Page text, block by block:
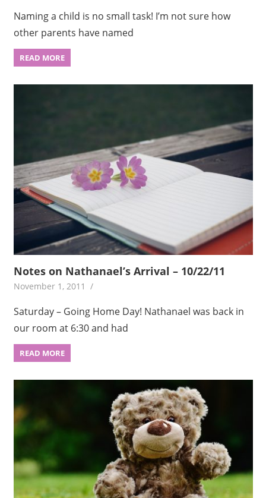
Naming a child is no small task! I’m not sure how
other parents have named
READ MORE
Notes on Nathanael’s Arrival – 10/22/11
November 1, 2011
Saturday – Going Home Day! Nathanael was back in
our room at 6:30 and had
READ MORE